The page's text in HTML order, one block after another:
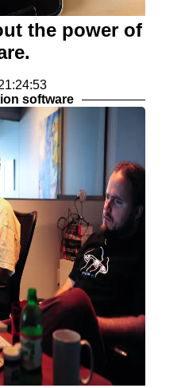
the power of
software